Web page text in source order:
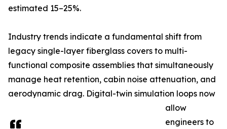
estimated 15–25%.
Industry trends indicate a fundamental shift from
legacy single-layer fiberglass covers to multi-
functional composite assemblies that simultaneously
manage heat retention, cabin noise attenuation, and
aerodynamic drag. Digital-twin simulation loops now
allow
engineers to